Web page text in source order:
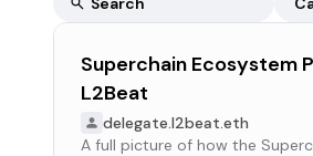
Superchain Ecosystem
L2Beat
delegate.l2beat.eth
A full picture of how the